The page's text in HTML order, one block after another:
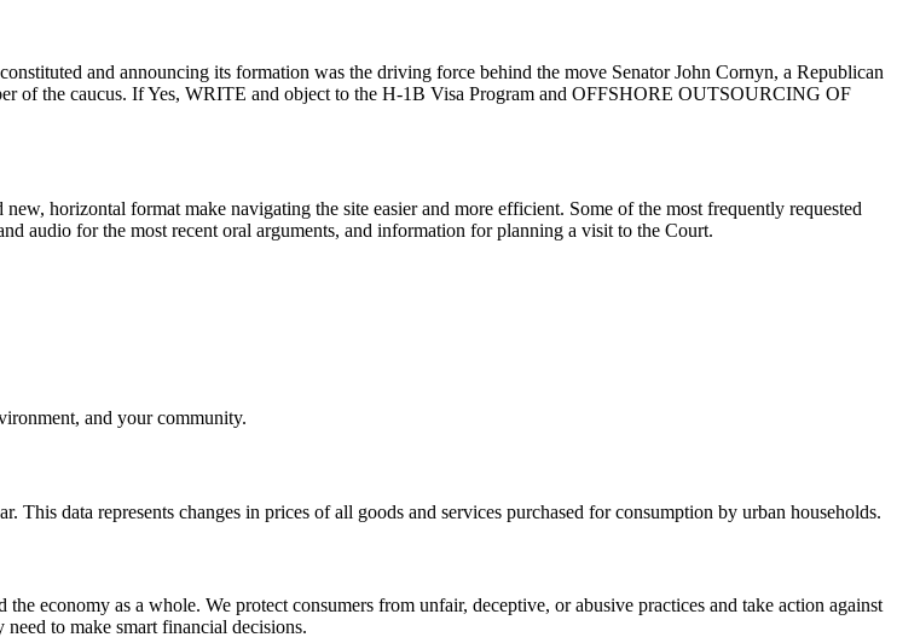
and announcing its formation was the driving force behind the move Senator John Cornyn, a Republican
of the caucus. If Yes, WRITE and object to the H-1B Visa Program and OFFSHORE OUTSOURCING OF
horizontal format make navigating the site easier and more efficient. Some of the most frequently requested
audio for the most recent oral arguments, and information for planning a visit to the Court.
and your community.
data represents changes in prices of all goods and services purchased for consumption by urban households.
economy as a whole. We protect consumers from unfair, deceptive, or abusive practices and take action against
to make smart financial decisions.